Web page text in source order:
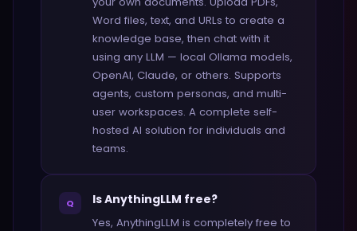
Word files, text, and URLs to create a
knowledge base, then chat with it
using any LLM — local Ollama models,
OpenAI, Claude, or others. Supports
agents, custom personas, and multi-
user workspaces. A complete self-
hosted AI solution for individuals and
teams.
Q Is AnythingLLM free?
Yes, AnythingLLM is completely free to